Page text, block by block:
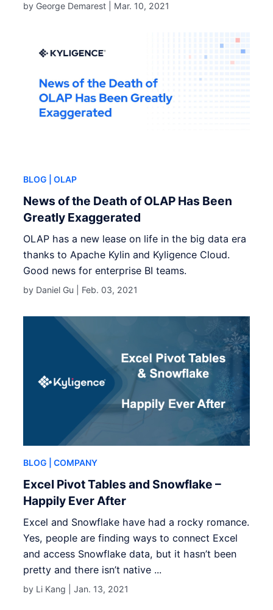
by George Demarest | Mar. 10, 2021
BLOG | OLAP
News of the Death of OLAP Has Been
Greatly Exaggerated
OLAP has a new lease on life in the big data era
thanks to Apache Kylin and Kyligence Cloud.
Good news for enterprise BI teams.
by Daniel Gu | Feb. 03, 2021
BLOG | COMPANY
Excel Pivot Tables and Snowflake –
Happily Ever After
Excel and Snowflake have had a rocky romance.
Yes, people are finding ways to connect Excel
and access Snowflake data, but it hasn’t been
pretty and there isn’t native ...
by Li Kang |Jan. 13, 2021